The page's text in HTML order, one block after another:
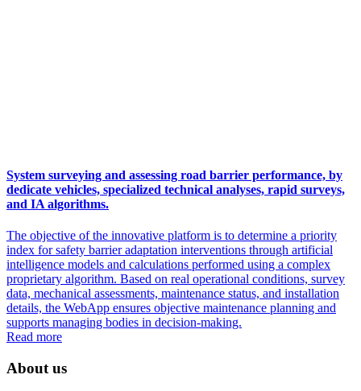
System surveying and assessing road barrier performance, by
dedicate vehicles, specialized technical analyses, rapid surveys,
and IA algorithms.
The objective of the innovative platform is to determine a priority
index for safety barrier adaptation interventions through artificial
intelligence models and calculations performed using a complex
proprietary algorithm. Based on real operational conditions, survey
data, mechanical assessments, maintenance status, and installation
details, the WebApp ensures objective maintenance planning and
supports managing bodies in decision-making.
Read more
About us